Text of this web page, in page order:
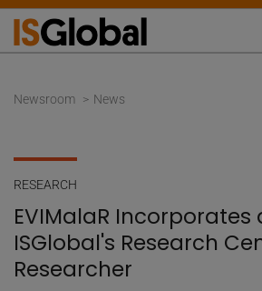
Newsroom News
RESEARCH
EVIMalaR Incorporates
ISGlobal's Research
Researcher